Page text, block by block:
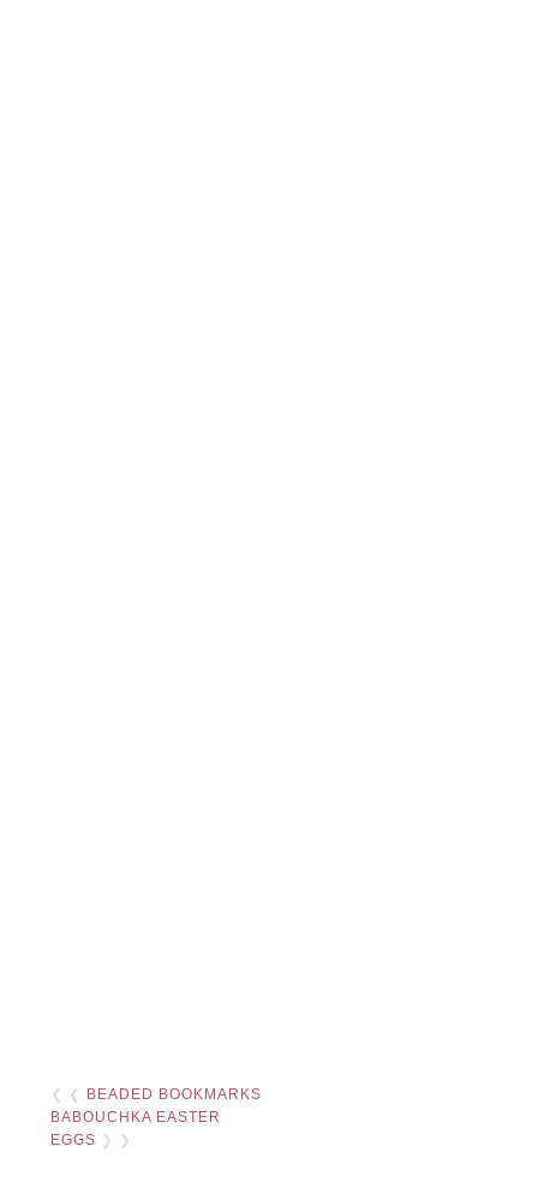
❮ ❮ BEADED BOOKMARKS
BABOUCHKA EASTER
EGGS ❯ ❯